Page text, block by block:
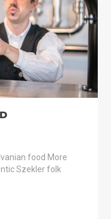
food More
Szekler folk